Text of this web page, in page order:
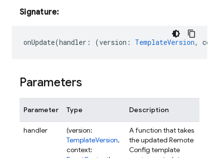
Signature:
onUpdate(handler : (version : TemplateVersion,
Parameters
Parameter Type Description
handler
(version:
TemplateVersion,
context:
A function that takes
the updated Remote
Config template